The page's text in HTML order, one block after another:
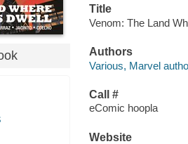
Title
Venom: The Land
Authors
Various, Marvel
Call #
eComic hoopla
Website